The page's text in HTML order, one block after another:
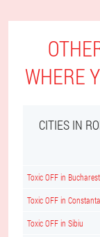
WHERE
CITIES IN
Toxic OFF in Bucharest
Toxic OFF in Constanta
Toxic OFF in Sibiu